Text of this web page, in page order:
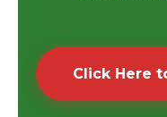
Click Here